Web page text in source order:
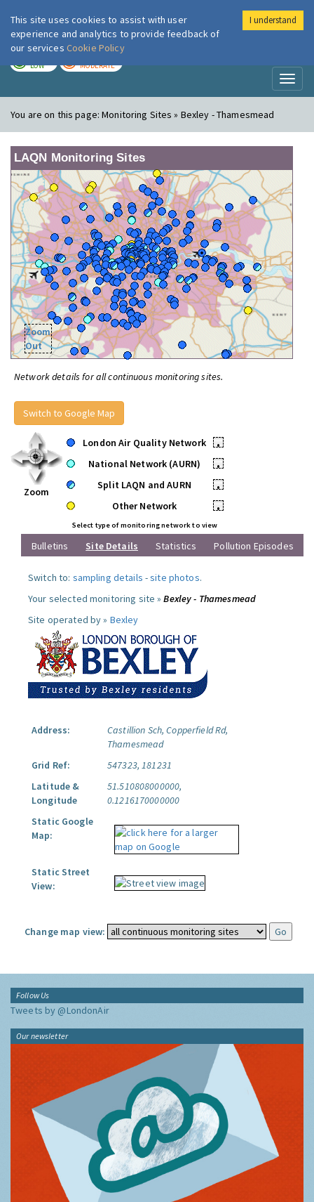
London Air
LOW MODERATE
You are on this page:Monitoring Sites » Bexley - Thamesmead
LAQN Monitoring Sites
Zoom
Out
Network details for all continuous monitoring sites.
Switch to Google Map
Zoom
London Air Quality Network
•
National Network (AURN)
•
Split LAQN and AURN
•
Other Network
•
Select type of monitoring network to view
Bulletins Site Details Statistics Pollution Episodes
Switch to: sampling details -site photos.
Your selected monitoring site »Bexley - Thamesmead
Site operated by » Bexley
Address:
Castillion Sch, Copperfield Rd,
Thamesmead
Grid Ref:
547323, 181231
Latitude &
Longitude
51.510808000000,
0.1216170000000
Static Google
Map:
Static Street
View:
Change map view:
Follow Us
Tweets by @LondonAir
Our newsletter
This site uses cookies to assist with user
experience and analytics to provide feedback of
our services Cookie Policy
I understand